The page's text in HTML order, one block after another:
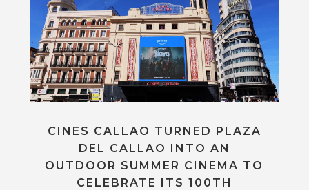
CINES CALLAO TURNED PLAZA
DEL CALLAO INTO AN
OUTDOOR SUMMER CINEMA TO
CELEBRATE ITS 100TH